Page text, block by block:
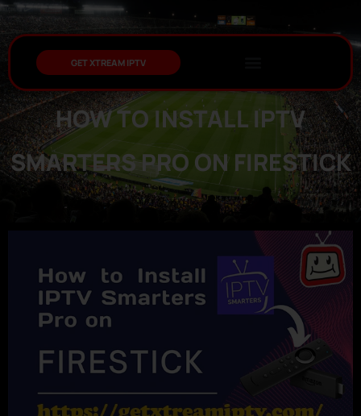
GET XTREAM IPTV
HOW TO INSTALL IPTV
SMARTERS PRO ON FIRESTICK